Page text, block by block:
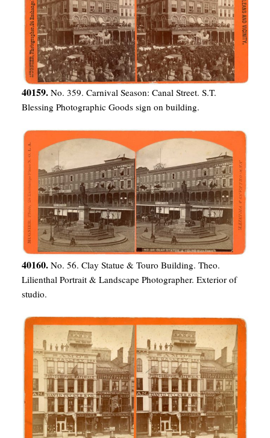
40159. No. 359. Carnival Season: Canal Street. S.T.
Blessing Photographic Goods sign on building.
40160. No. 56. Clay Statue & Touro Building. Theo.
Lilienthal Portrait & Landscape Photographer. Exterior of
studio.